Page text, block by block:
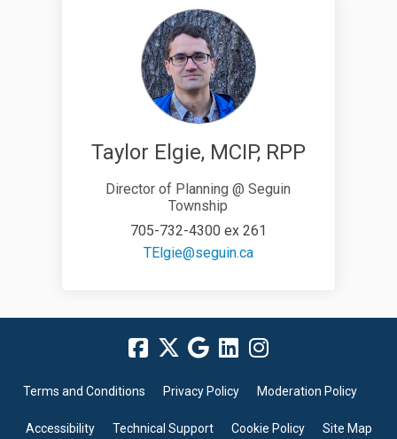
Taylor Elgie, MCIP, RPP
Director of Planning @ Seguin
Township
705-732-4300 ex 261
TElgie@seguin.ca(External link)
Terms and Conditions Privacy Policy Moderation Policy
Accessibility Technical Support Cookie Policy Site Map